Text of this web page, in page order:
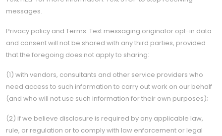
messages.
Privacy policy and Terms: Text messaging originator opt-in data
and consent will not be shared with any third parties, provided
that the foregoing does not apply to sharing:
(1) with vendors, consultants and other service providers who
need access to such information to carry out work on our behalf
(and who will not use such information for their own purposes);
(2) if we believe disclosure is required by any applicable law,
rule, or regulation or to comply with law enforcement or legal